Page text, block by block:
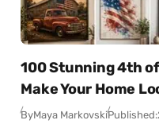
100 Stunning 4th
Make Your Home
ByMaya MarkovskiPublished: